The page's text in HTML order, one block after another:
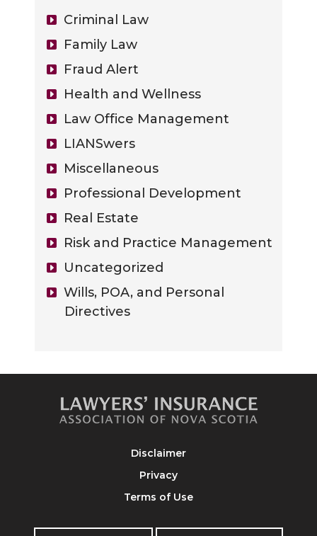
Criminal Law
Family Law
Fraud Alert
Health and Wellness
Law Office Management
LIANSwers
Miscellaneous
Professional Development
Real Estate
Risk and Practice Management
Uncategorized
Wills, POA, and Personal
Directives
Disclaimer
Privacy
Terms of Use